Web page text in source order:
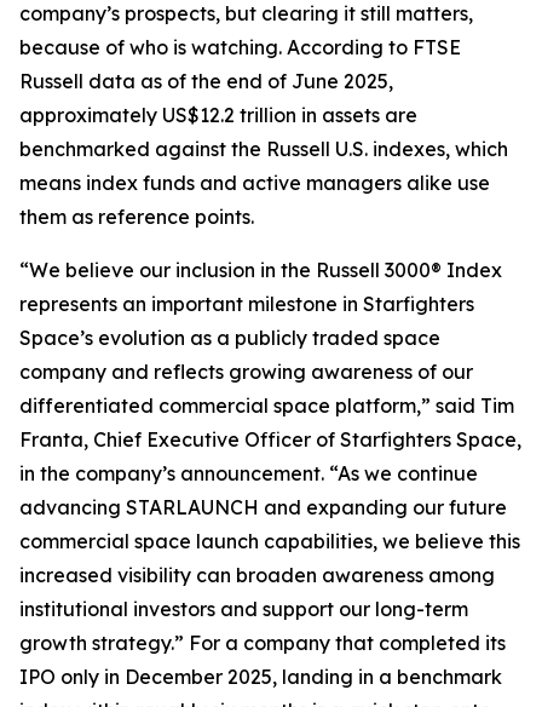
company’s prospects, but clearing it still matters,
because of who is watching. According to FTSE
Russell data as of the end of June 2025,
approximately US$12.2 trillion in assets are
benchmarked against the Russell U.S. indexes, which
means index funds and active managers alike use
them as reference points.
“We believe our inclusion in the Russell 3000® Index
represents an important milestone in Starfighters
Space’s evolution as a publicly traded space
company and reflects growing awareness of our
differentiated commercial space platform,” said Tim
Franta, Chief Executive Officer of Starfighters Space,
in the company’s announcement. “As we continue
advancing STARLAUNCH and expanding our future
commercial space launch capabilities, we believe this
increased visibility can broaden awareness among
institutional investors and support our long-term
growth strategy.” For a company that completed its
IPO only in December 2025, landing in a benchmark